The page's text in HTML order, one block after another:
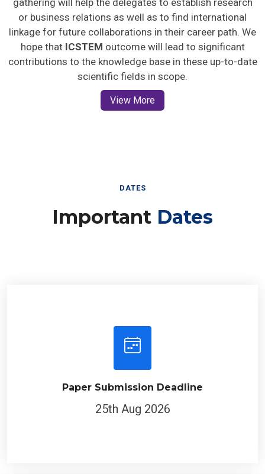
or business relations as well as to find international
linkage for future collaborations in their career path. We
hope that ICSTEM outcome will lead to significant
contributions to the knowledge base in these up-to-date
scientific fields in scope.
View More
DATES
Important Dates
Paper Submission Deadline
25th Aug 2026